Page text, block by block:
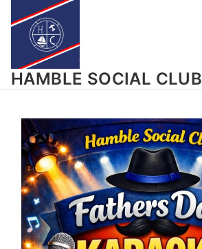
HAMBLE SOCIAL CLUB